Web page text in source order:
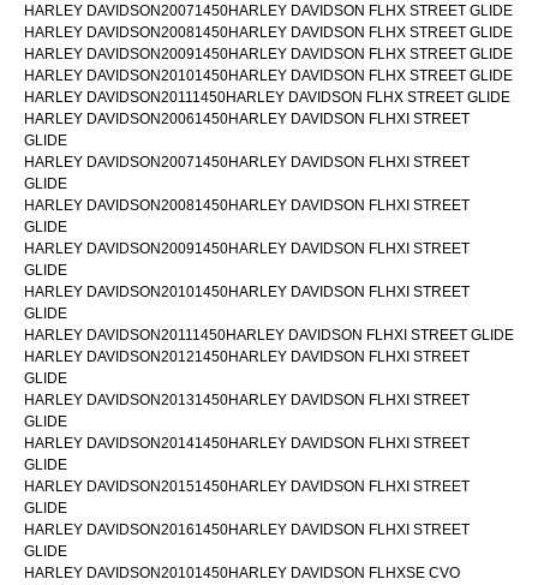
HARLEY DAVIDSON20071450HARLEY DAVIDSON FLHX STREET GLIDE
HARLEY DAVIDSON20081450HARLEY DAVIDSON FLHX STREET GLIDE
HARLEY DAVIDSON20091450HARLEY DAVIDSON FLHX STREET GLIDE
HARLEY DAVIDSON20101450HARLEY DAVIDSON FLHX STREET GLIDE
HARLEY DAVIDSON20111450HARLEY DAVIDSON FLHX STREET GLIDE
HARLEY DAVIDSON20061450HARLEY DAVIDSON FLHXI STREET
GLIDE
HARLEY DAVIDSON20071450HARLEY DAVIDSON FLHXI STREET
GLIDE
HARLEY DAVIDSON20081450HARLEY DAVIDSON FLHXI STREET
GLIDE
HARLEY DAVIDSON20091450HARLEY DAVIDSON FLHXI STREET
GLIDE
HARLEY DAVIDSON20101450HARLEY DAVIDSON FLHXI STREET
GLIDE
HARLEY DAVIDSON20111450HARLEY DAVIDSON FLHXI STREET GLIDE
HARLEY DAVIDSON20121450HARLEY DAVIDSON FLHXI STREET
GLIDE
HARLEY DAVIDSON20131450HARLEY DAVIDSON FLHXI STREET
GLIDE
HARLEY DAVIDSON20141450HARLEY DAVIDSON FLHXI STREET
GLIDE
HARLEY DAVIDSON20151450HARLEY DAVIDSON FLHXI STREET
GLIDE
HARLEY DAVIDSON20161450HARLEY DAVIDSON FLHXI STREET
GLIDE
HARLEY DAVIDSON20101450HARLEY DAVIDSON FLHXSE CVO